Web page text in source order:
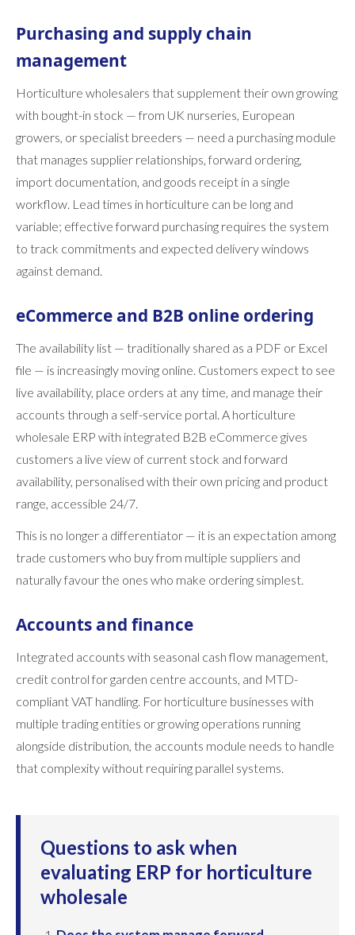
Purchasing and supply chain
management
Horticulture wholesalers that supplement their own growing
with bought-in stock — from UK nurseries, European
growers, or specialist breeders — need a purchasing module
that manages supplier relationships, forward ordering,
import documentation, and goods receipt in a single
workflow. Lead times in horticulture can be long and
variable; effective forward purchasing requires the system
to track commitments and expected delivery windows
against demand.
eCommerce and B2B online ordering
The availability list — traditionally shared as a PDF or Excel
file — is increasingly moving online. Customers expect to see
live availability, place orders at any time, and manage their
accounts through a self-service portal. A horticulture
wholesale ERP with integrated B2B eCommerce gives
customers a live view of current stock and forward
availability, personalised with their own pricing and product
range, accessible 24/7.
This is no longer a differentiator — it is an expectation among
trade customers who buy from multiple suppliers and
naturally favour the ones who make ordering simplest.
Accounts and finance
Integrated accounts with seasonal cash flow management,
credit control for garden centre accounts, and MTD-
compliant VAT handling. For horticulture businesses with
multiple trading entities or growing operations running
alongside distribution, the accounts module needs to handle
that complexity without requiring parallel systems.
Questions to ask when
evaluating ERP for horticulture
wholesale